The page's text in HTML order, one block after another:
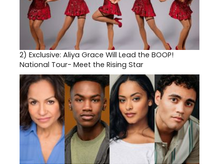
2) Exclusive: Aliya Grace Will Lead the BOOP!
National Tour- Meet the Rising Star